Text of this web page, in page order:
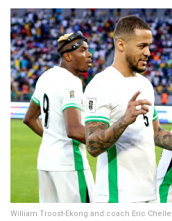
William Troost-Ekong and coach Eric